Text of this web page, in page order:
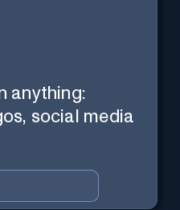
anything:
social media